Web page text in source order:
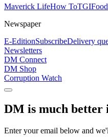
Maverick LifeHow ToTGIFood
Newspaper
E-EditionSubscribeDelivery
Newsletters
DM Connect
DM Shop
Corruption Watch
DM is much better
Enter your email below and